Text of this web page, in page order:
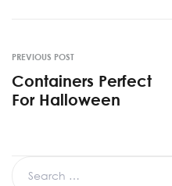
PREVIOUS POST
Containers Perfect
For Halloween